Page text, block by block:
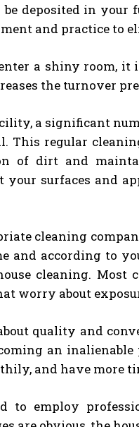
deposited in your
and practice to
a shiny room, it
the turnover
a significant
This regular
of dirt and
your surfaces and
cleaning
and according to
cleaning. Most
worry about
quality and
an
and have more
to employ